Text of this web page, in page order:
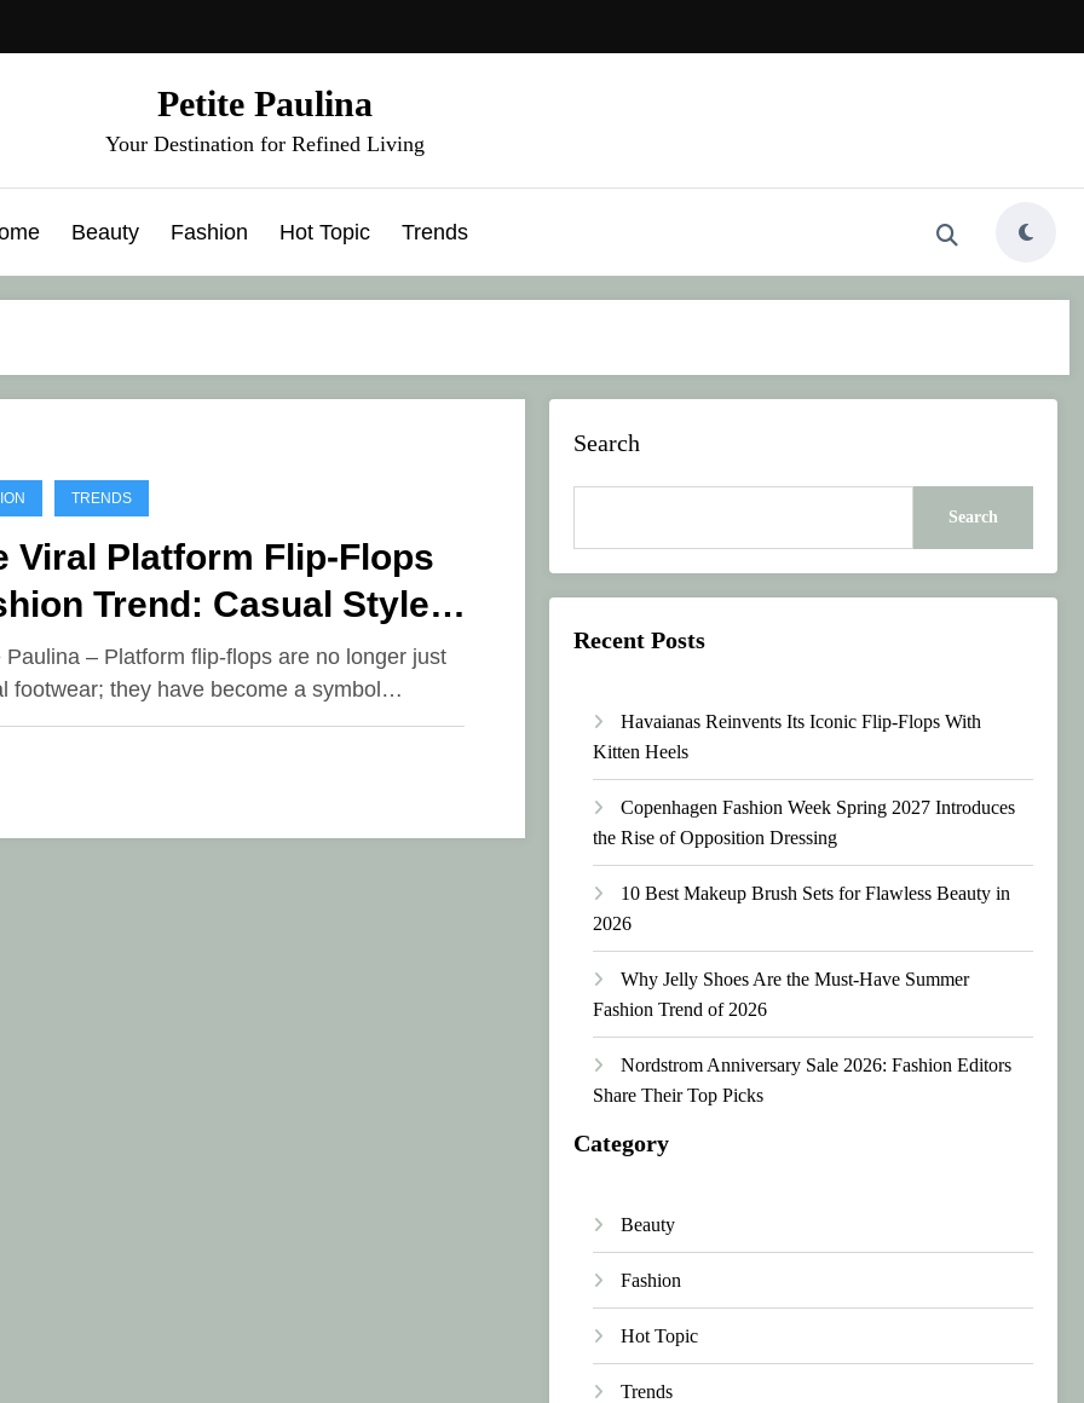
Petite Paulina
Your Destination for Refined Living
Beauty Fashion Hot Topic Trends
TRENDS
Viral Platform Flip-Flops
Trend: Casual Style
a New Step
Paulina – Platform flip-flops are no longer just
footwear; they have become a symbol…
Search
Search
Recent Posts
Havaianas Reinvents Its Iconic Flip-Flops With
Kitten Heels
Copenhagen Fashion Week Spring 2027 Introduces
the Rise of Opposition Dressing
10 Best Makeup Brush Sets for Flawless Beauty in
2026
Why Jelly Shoes Are the Must-Have Summer
Fashion Trend of 2026
Nordstrom Anniversary Sale 2026: Fashion Editors
Share Their Top Picks
Category
Beauty
Fashion
Hot Topic
Trends